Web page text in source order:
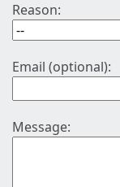
Reason:
Email (optional):
Message: